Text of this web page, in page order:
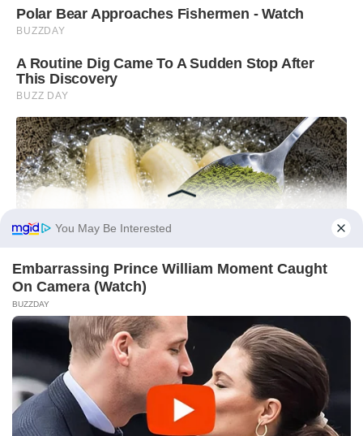
You May Be Interested
Embarrassing Prince William Moment Caught
On Camera (Watch)
BUZZDAY